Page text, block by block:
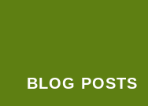
BLOG POSTS